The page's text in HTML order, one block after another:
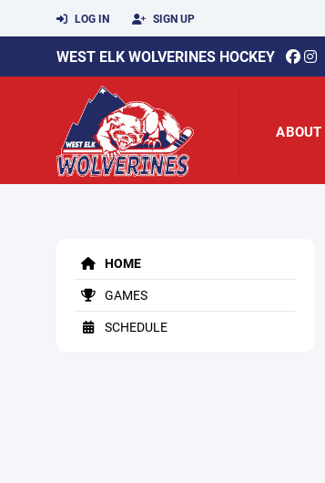
LOG IN SIGN UP
WEST ELK WOLVERINES HOCKEY
ABOUT
HOME
GAMES
SCHEDULE